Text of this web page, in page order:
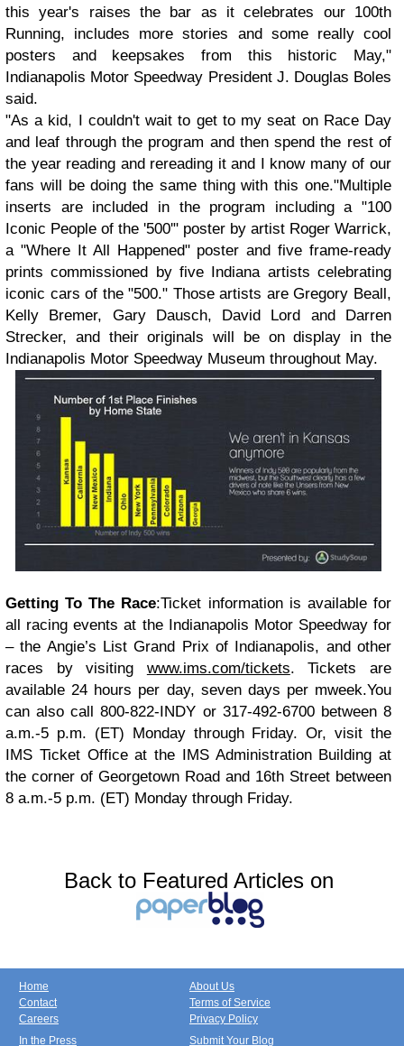
this year's raises the bar as it celebrates our 100th
Running, includes more stories and some really cool
posters and keepsakes from this historic May,"
Indianapolis Motor Speedway President J. Douglas Boles
said.
"As a kid, I couldn't wait to get to my seat on Race Day
and leaf through the program and then spend the rest of
the year reading and rereading it and I know many of our
fans will be doing the same thing with this one."Multiple
inserts are included in the program including a "100
Iconic People of the '500'" poster by artist Roger Warrick,
a "Where It All Happened" poster and five frame-ready
prints commissioned by five Indiana artists celebrating
iconic cars of the "500." Those artists are Gregory Beall,
Kelly Bremer, Gary Dausch, David Lord and Darren
Strecker, and their originals will be on display in the
Indianapolis Motor Speedway Museum throughout May.
Getting To The Race:Ticket information is available for
all racing events at the Indianapolis Motor Speedway for
– the Angie’s List Grand Prix of Indianapolis, and other
races by visiting www.ims.com/tickets. Tickets are
available 24 hours per day, seven days per mweek.You
can also call 800-822-INDY or 317-492-6700 between 8
a.m.-5 p.m. (ET) Monday through Friday. Or, visit the
IMS Ticket Office at the IMS Administration Building at
the corner of Georgetown Road and 16th Street between
8 a.m.-5 p.m. (ET) Monday through Friday.
Back to Featured Articles on
Home
Contact
Careers
About Us
Terms of Service
Privacy Policy
In the Press
Submit Your Blog